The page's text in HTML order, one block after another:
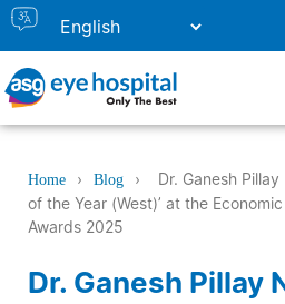
Home › Blog ›
Dr. Ganesh
of the Year (West)’ at the
Awards 2025
Dr. Ganesh Pillay